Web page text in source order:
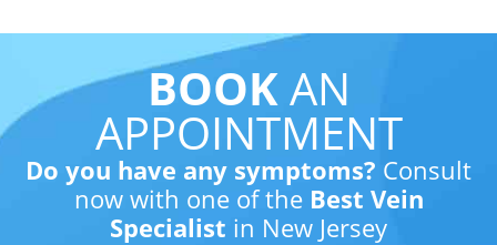
BOOKAN
APPOINTMENT
Do you have any symptoms? Consult
now with one of the Best Vein
Specialist in New Jersey